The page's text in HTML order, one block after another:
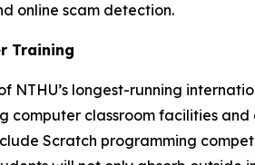
online scam detection.
Training
NTHU’s longest-running
computer classroom facilities
Scratch programming